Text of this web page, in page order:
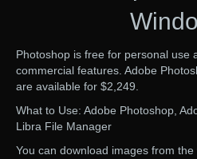
Photoshop is free for personal use
commercial features. Adobe
are available for $2,249.
What to Use: Adobe Photoshop,
Libra File Manager
You can download images from